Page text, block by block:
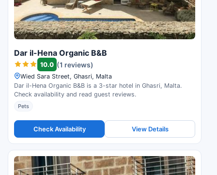
Dar il-Hena Organic B&B
10.0 (1 reviews)
Wied Sara Street, Ghasri, Malta
Dar il-Hena Organic B&B is a 3-star hotel in Ghasri, Malta.
Check availability and read guest reviews.
Pets
Check Availability View Details